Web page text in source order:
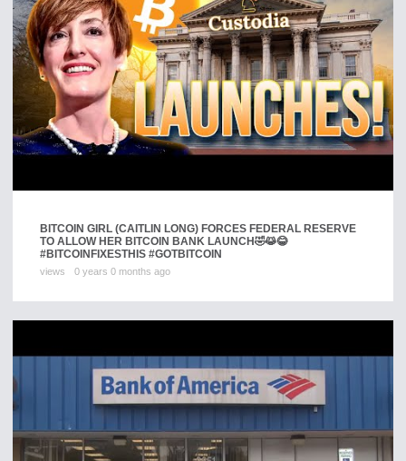
BITCOIN GIRL (CAITLIN LONG) FORCES FEDERAL RESERVE
TO ALLOW HER BITCOIN BANK LAUNCH🤣😹😂
#BITCOINFIXESTHIS #GOTBITCOIN
views 0 years 0 months ago